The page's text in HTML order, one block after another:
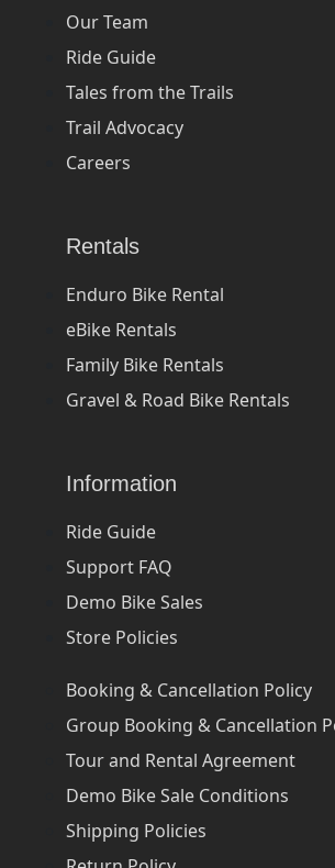
Our Team
Ride Guide
Tales from the Trails
Trail Advocacy
Careers
Rentals
Enduro Bike Rental
eBike Rentals
Family Bike Rentals
Gravel & Road Bike Rentals
Information
Ride Guide
Support FAQ
Demo Bike Sales
Store Policies
Booking & Cancellation Policy
Group Booking & Cancellation
Tour and Rental Agreement
Demo Bike Sale Conditions
Shipping Policies